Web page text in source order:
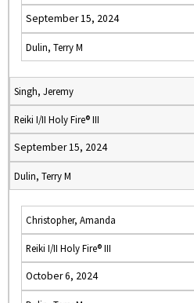
September 15, 2024
Dulin, Terry M
Singh, Jeremy
Reiki I/II Holy Fire® III
September 15, 2024
Dulin, Terry M
Christopher, Amanda
Reiki I/II Holy Fire® III
October 6, 2024